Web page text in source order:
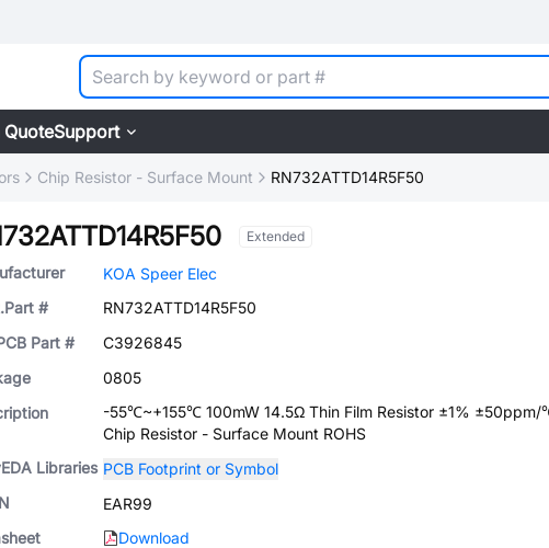
QuoteSupport
Chip Resistor - Surface Mount RN732ATTD14R5F50
Extended
KOA Speer Elec
#
RN732ATTD14R5F50
Part #
C3926845
0805
-55℃~+155℃ 100mW 14.5Ω Thin Film Resistor ±1%
Chip Resistor - Surface Mount ROHS
Libraries PCB Footprint or Symbol
EAR99
Download